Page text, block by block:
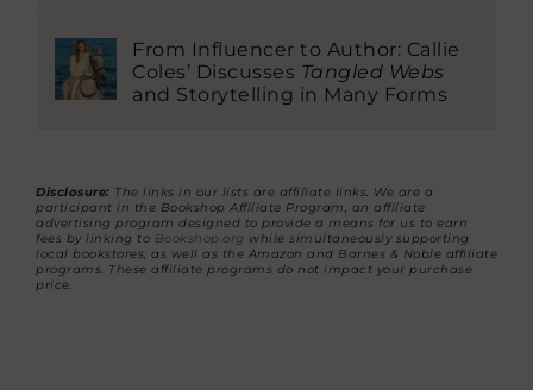
From Influencer to Author: Callie
Coles’ Discusses Tangled Webs
and Storytelling in Many Forms
Disclosure: The links in our lists are affiliate links. We are a
participant in the Bookshop Affiliate Program, an affiliate
advertising program designed to provide a means for us to earn
fees by linking to Bookshop.org while simultaneously supporting
local bookstores, as well as the Amazon and Barnes & Noble affiliate
programs. These affiliate programs do not impact your purchase
price.